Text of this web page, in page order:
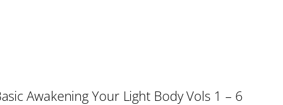
Awakening Your Light Body Vols 1 – 6